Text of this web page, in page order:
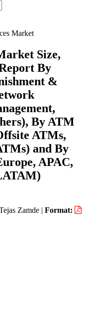
Market
Size,
By
&
By ATM
ATMs,
and By
APAC,
Zamde | Format: